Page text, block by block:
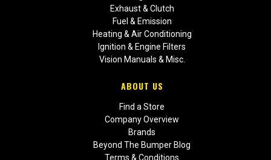
Exhaust & Clutch
Fuel & Emission
Heating & Air Conditioning
Ignition & Engine Filters
Vision Manuals & Misc.
ABOUT US
Find a Store
Company Overview
Brands
Beyond The Bumper Blog
Terms & Conditions